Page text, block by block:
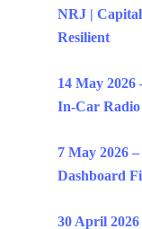
NRJ |
Resilient
14 May 2026
In-Car Radio
7 May 2026
Dashboard
30 April 2026